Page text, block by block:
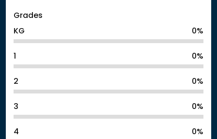
Grades
KG
0%
1 0%
2 0%
3 0%
4 0%